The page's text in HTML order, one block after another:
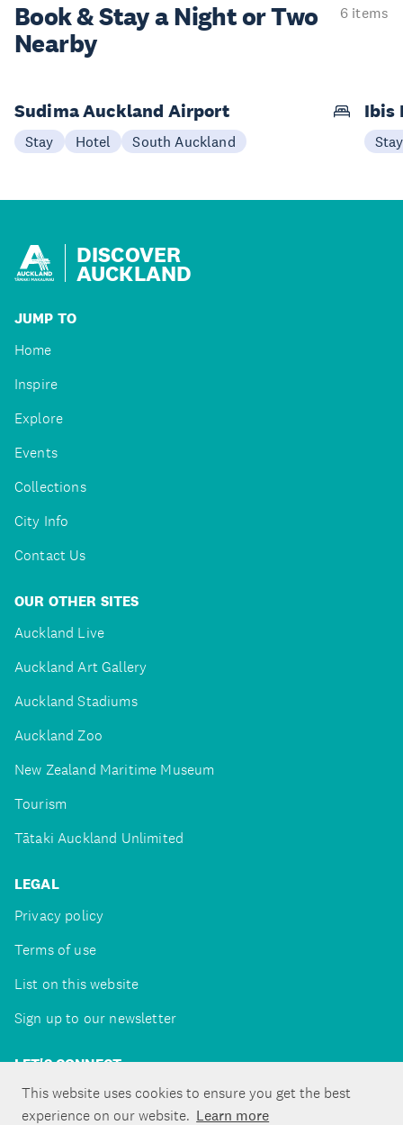
This website uses cookies to ensure you get the best
experience on our website. Learn more
Book & Stay aNight or Two
Nearby
6 items
Sudima Auckland Airport
Stay Hotel South Auckland
Ibis
Stay
DISCOVER
AUCKLAND
JUMP TO
Home
Inspire
Explore
Events
Collections
City Info
Contact Us
OUR OTHER SITES
Auckland Live
Auckland Art Gallery
Auckland Stadiums
Auckland Zoo
New Zealand Maritime Museum
Tourism
Tātaki Auckland Unlimited
LEGAL
Privacy policy
Terms of use
List on this website
Sign up to our newsletter
LET'S CONNECT